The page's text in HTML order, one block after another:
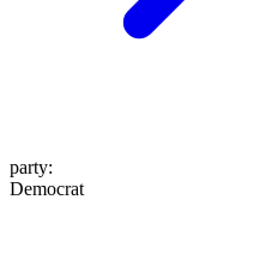
party:
Democrat